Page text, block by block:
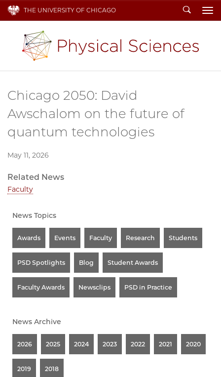
THE UNIVERSITY OF CHICAGO Search
Chicago 2050: David
Awschalom on the future of
quantum technologies
May 11, 2026
Related News
Faculty
News Topics
Awards Events Faculty Research Students
PSD Spotlights Blog Student Awards
Faculty Awards Newsclips PSD in Practice
News Archive
2026 2025 2024 2023 2022 2021 2020
2019 2018